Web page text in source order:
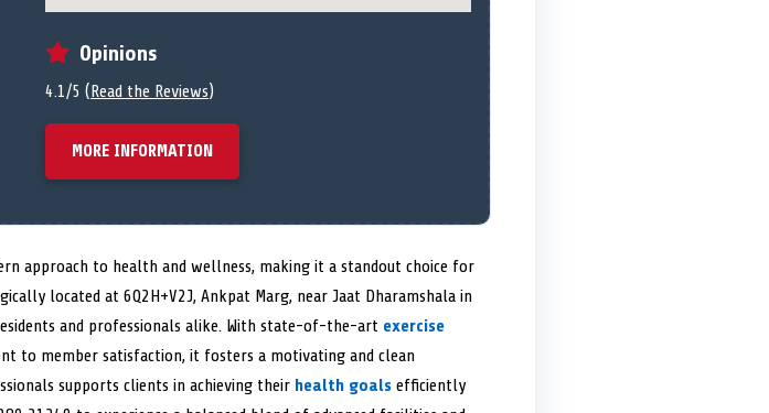
Opinions
4.1/5 (Read the Reviews)
MORE INFORMATION
approach to health and wellness, making it a standout choice for
located at 6Q2H+V2J, Ankpat Marg, near Jaat Dharamshala in
and professionals alike. With state-of-the-art exercise
to member satisfaction, it fosters a motivating and clean
supports clients in achieving their health goals efficiently